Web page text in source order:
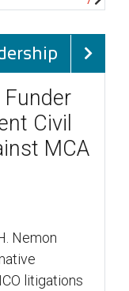
Civil
MCA
Nemon
litigations